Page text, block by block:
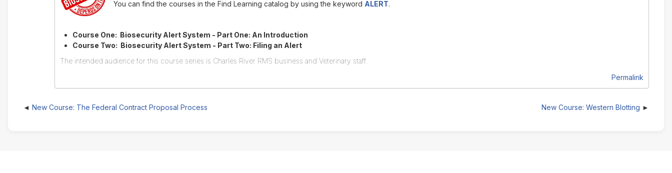
You can find the courses in the Find Learning catalog by using the keyword ALERT.
Course One: Biosecurity Alert System - Part One: An Introduction
Course Two: Biosecurity Alert System - Part Two: Filing an Alert
The intended audience for this course series is Charles River RMS business and Veterinary staff.
Permalink
New Course: The Federal Contract Proposal Process New Course: Western Blotting